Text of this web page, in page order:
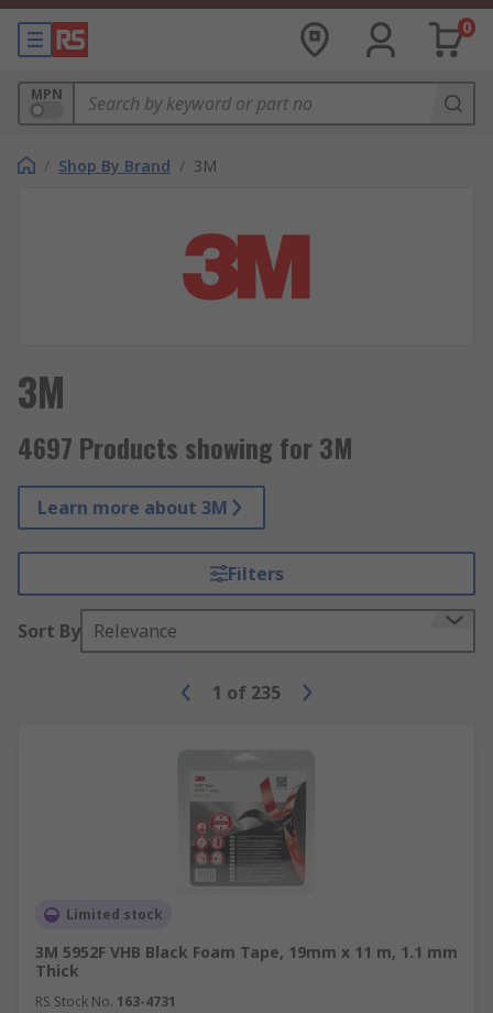
0
MPN
/ Shop By Brand / 3M
3M
4697 Products showing for 3M
Learn more about 3M
Filters
Sort By Relevance
1 of 235
Limited stock
3M 5952F VHB Black Foam Tape, 19mm x 11 m, 1.1 mm
Thick
RS Stock No. 163-4731